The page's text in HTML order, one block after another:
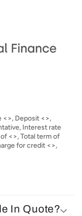
<>, Deposit <>,
Interest rate
<>, Total term of
for credit <>,
In Quote?